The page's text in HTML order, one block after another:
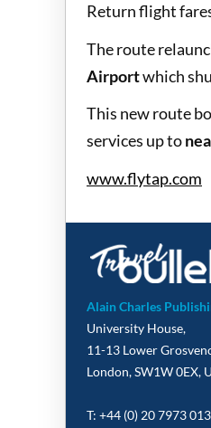
Return flight
The route
Airportwhich
This new route
services up to
www.flytap.com
Alain Charles
University House,
11-13 Lower
London, SW1W 0EX,
T: +44 (0) 20 7973